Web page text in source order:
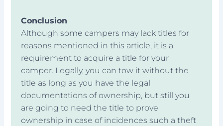
Conclusion
Although some campers may lack titles for
reasons mentioned in this article, it is a
requirement to acquire a title for your
camper. Legally, you can tow it without the
title as long as you have the legal
documentations of ownership, but still you
are going to need the title to prove
ownership in case of incidences such a theft